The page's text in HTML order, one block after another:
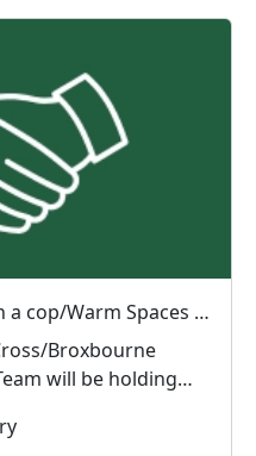
Police Surgery/Coffee with a cop/Warm Spaces Initiative : Tue 04 Aug 10:00
will be holding